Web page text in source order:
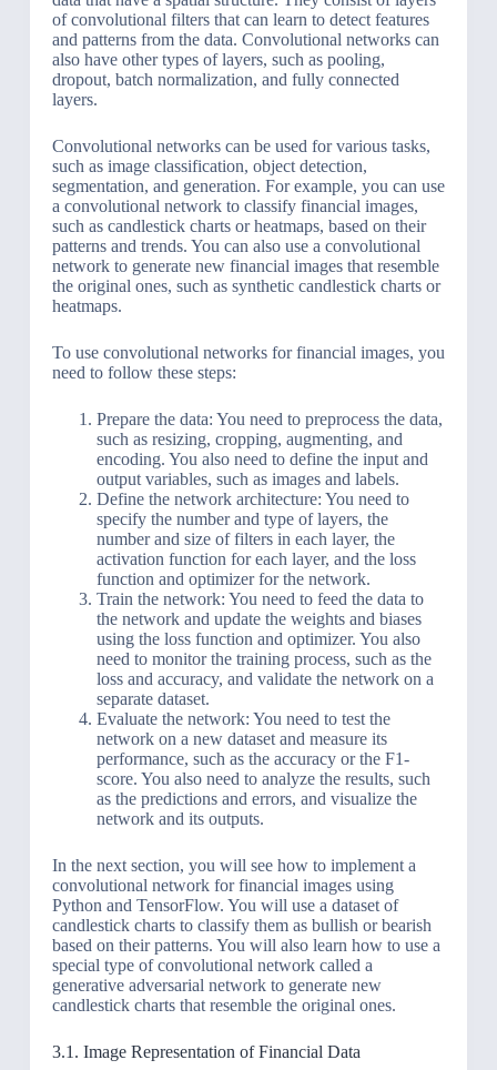
of convolutional filters that can learn to detect features
and patterns from the data. Convolutional networks can
also have other types of layers, such as pooling,
dropout, batch normalization, and fully connected
layers.
Convolutional networks can be used for various tasks,
such as image classification, object detection,
segmentation, and generation. For example, you can use
a convolutional network to classify financial images,
such as candlestick charts or heatmaps, based on their
patterns and trends. You can also use a convolutional
network to generate new financial images that resemble
the original ones, such as synthetic candlestick charts or
heatmaps.
To use convolutional networks for financial images, you
need to follow these steps:
Prepare the data: You need to preprocess the data,
such as resizing, cropping, augmenting, and
encoding. You also need to define the input and
output variables, such as images and labels.
Define the network architecture: You need to
specify the number and type of layers, the
number and size of filters in each layer, the
activation function for each layer, and the loss
function and optimizer for the network.
Train the network: You need to feed the data to
the network and update the weights and biases
using the loss function and optimizer. You also
need to monitor the training process, such as the
loss and accuracy, and validate the network on a
separate dataset.
Evaluate the network: You need to test the
network on a new dataset and measure its
performance, such as the accuracy or the F1-
score. You also need to analyze the results, such
as the predictions and errors, and visualize the
network and its outputs.
In the next section, you will see how to implement a
convolutional network for financial images using
Python and TensorFlow. You will use a dataset of
candlestick charts to classify them as bullish or bearish
based on their patterns. You will also learn how to use a
special type of convolutional network called a
generative adversarial network to generate new
candlestick charts that resemble the original ones.
3.1. Image Representation of Financial Data